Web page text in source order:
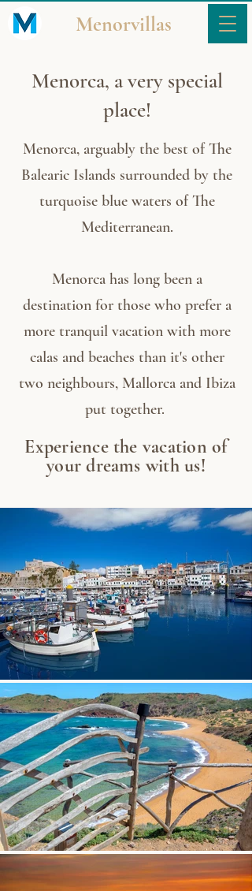
Menorvillas
Menorca, a very special
place!
Menorca, arguably the best of The
Balearic Islands surrounded by the
turquoise blue waters of The
Mediterranean.
Menorca has long been a
destination for those who prefer a
more tranquil vacation with more
calas and beaches than it's other
two neighbours, Mallorca and Ibiza
put together.
Experience the vacation of
your dreams with us!